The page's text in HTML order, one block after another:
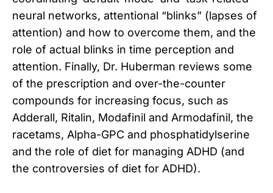
neural networks, attentional “blinks” (lapses of
attention) and how to overcome them, and the
role of actual blinks in time perception and
attention. Finally, Dr. Huberman reviews some
of the prescription and over-the-counter
compounds for increasing focus, such as
Adderall, Ritalin, Modafinil and Armodafinil, the
racetams, Alpha-GPC and phosphatidylserine
and the role of diet for managing ADHD (and
the controversies of diet for ADHD).